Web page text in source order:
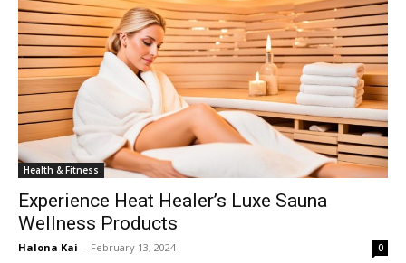
Health & Fitness
Experience Heat Healer’s Luxe Sauna
Wellness Products
Halona Kai - February 13, 2024 0